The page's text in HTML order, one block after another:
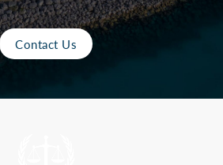
Contact Us